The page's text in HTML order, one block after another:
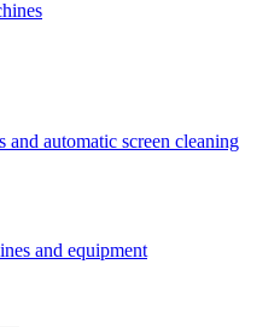
automatic screen cleaning
and equipment